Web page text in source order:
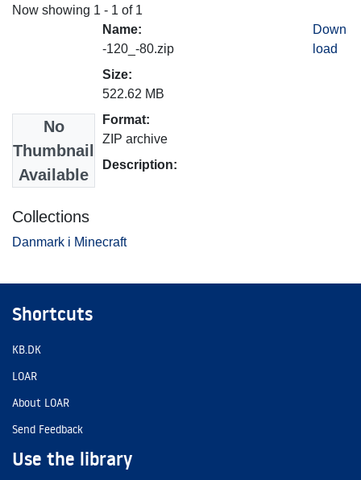
Now showing 1 - 1 of 1
No
Thumbnail
Available
Name:
-120_-80.zip
Size:
522.62 MB
Format:
ZIP archive
Description:
Down
load
Collections
Danmark i Minecraft
Shortcuts
KB.DK
LOAR
About LOAR
Send Feedback
Use the library